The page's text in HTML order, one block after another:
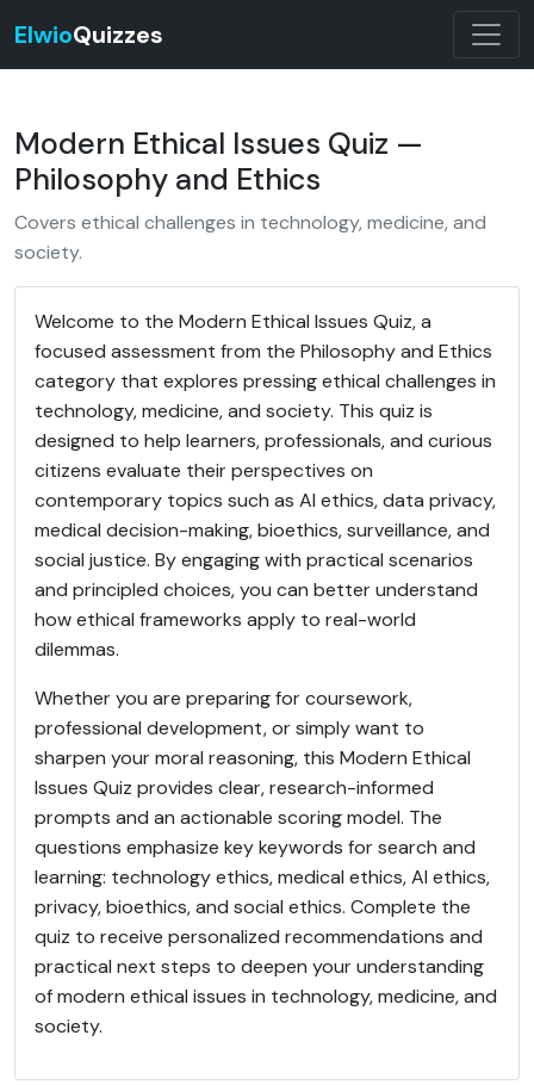
ElwioQuizzes
Modern Ethical Issues Quiz —
Philosophy and Ethics
Covers ethical challenges in technology, medicine, and
society.
Welcome to the Modern Ethical Issues Quiz, a
focused assessment from the Philosophy and Ethics
category that explores pressing ethical challenges in
technology, medicine, and society. This quiz is
designed to help learners, professionals, and curious
citizens evaluate their perspectives on
contemporary topics such as AI ethics, data privacy,
medical decision-making, bioethics, surveillance, and
social justice. By engaging with practical scenarios
and principled choices, you can better understand
how ethical frameworks apply to real-world
dilemmas.
Whether you are preparing for coursework,
professional development, or simply want to
sharpen your moral reasoning, this Modern Ethical
Issues Quiz provides clear, research-informed
prompts and an actionable scoring model. The
questions emphasize key keywords for search and
learning: technology ethics, medical ethics, AI ethics,
privacy, bioethics, and social ethics. Complete the
quiz to receive personalized recommendations and
practical next steps to deepen your understanding
of modern ethical issues in technology, medicine, and
society.